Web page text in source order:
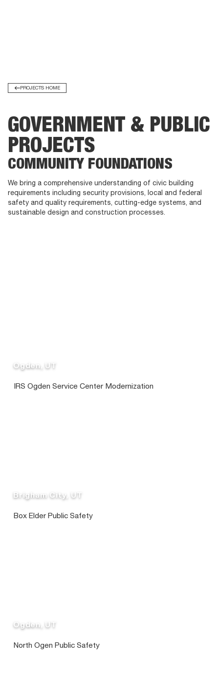
PROJECTS HOME
GOVERNMENT & PUBLIC
PROJECTS
COMMUNITY FOUNDATIONS
We bring a comprehensive understanding of civic building
requirements including security provisions, local and federal
safety and quality requirements, cutting-edge systems, and
sustainable design and construction processes.
Ogden, UT
IRS Ogden Service Center Modernization
Brigham City, UT
Box Elder Public Safety
Ogden, UT
North Ogen Public Safety